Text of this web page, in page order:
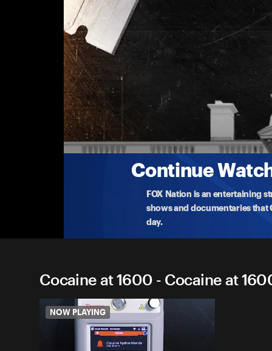
Continue
FOX Nation is an entertaining
shows and documentaries that
day.
Cocaine at 1600
Who brought cocaine into the Biden White
th...
10-20-2025 • TV-PG • 24m
Cocaine at 1600 - Cocaine at
NOW PLAYING